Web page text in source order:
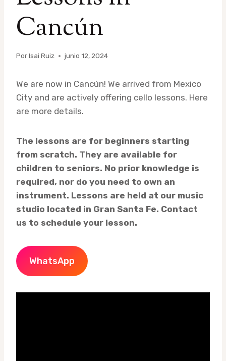
Cancún
PorIsai Ruiz junio 12, 2024
We are now in Cancún! We arrived from Mexico
City and are actively offering cello lessons. Here
are more details.
The lessons are for beginners starting
from scratch. They are available for
children to seniors. No prior knowledge is
required, nor do you need to own an
instrument. Lessons are held at our music
studio located in Gran Santa Fe. Contact
us to schedule your lesson.
WhatsApp